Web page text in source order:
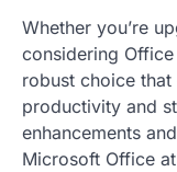
Whether you’re
considering
robust choice
productivity and
enhancements
Microsoft Office